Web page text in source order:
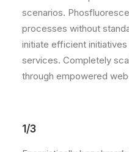
scenarios.
processes without
initiate efficient
services. Completely
through empowered
1/3